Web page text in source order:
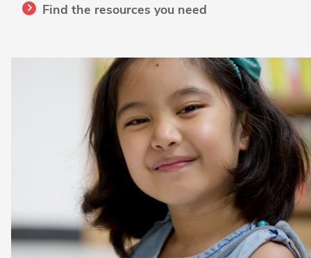
Find the resources you need